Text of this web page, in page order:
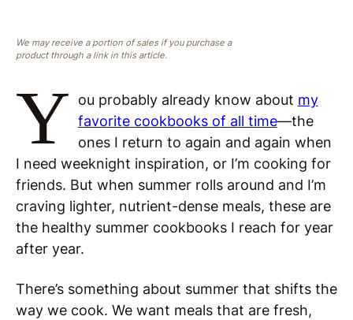
We may receive a portion of sales if you purchase a
product through a link in this article.
Y ou probably already know about my
favorite cookbooks of all time—the
ones I return to again and again when
I need weeknight inspiration, or I’m cooking for
friends. But when summer rolls around and I’m
craving lighter, nutrient-dense meals, these are
the healthy summer cookbooks I reach for year
after year.
There’s something about summer that shifts the
way we cook. We want meals that are fresh,